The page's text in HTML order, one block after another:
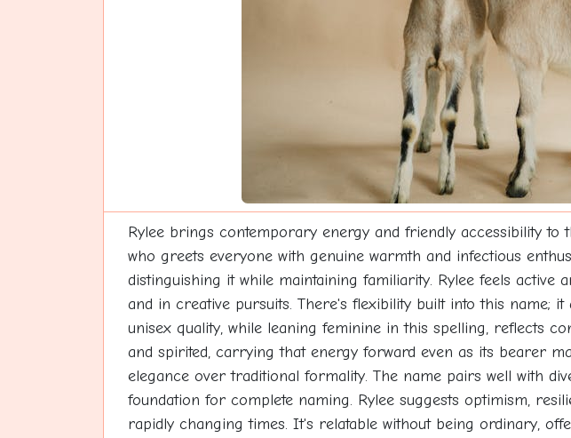
Rylee brings contemporary energy and friendly accessibility
who greets everyone with genuine warmth and infectious
distinguishing it while maintaining familiarity. Rylee feels active
and in creative pursuits. There's flexibility built into this name;
unisex quality, while leaning feminine in this spelling, reflects
and spirited, carrying that energy forward even as its bearer
elegance over traditional formality. The name pairs well with
foundation for complete naming. Rylee suggests optimism,
rapidly changing times. It's relatable without being ordinary,